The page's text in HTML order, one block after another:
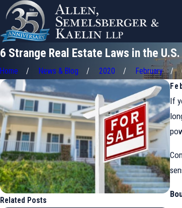
6 Strange Real Estate Laws in the U.S.
Home News & Blog 2020 February
If
Related Posts